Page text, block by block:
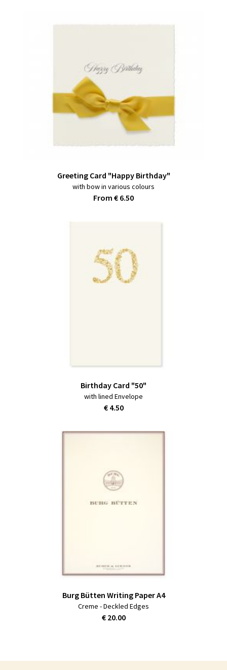
Greeting Card "Happy Birthday"
with bow in various colours
From € 6.50
Birthday Card "50"
with lined Envelope
€ 4.50
Burg Bütten Writing Paper A4
Creme - Deckled Edges
€ 20.00